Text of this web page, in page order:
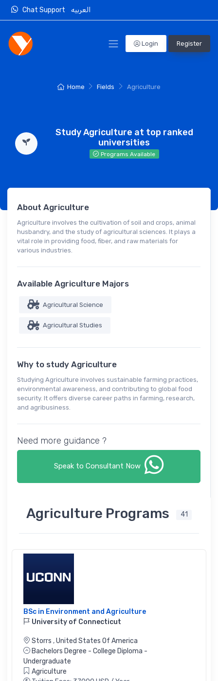
Chat Support
Login Register
Home Fields Agriculture
Study Agriculture at top ranked
universities
Programs Available
About Agriculture
Agriculture involves the cultivation of soil and crops, animal
husbandry, and the study of agricultural sciences. It plays a
vital role in providing food, fiber, and raw materials for
various industries.
Available Agriculture Majors
Agricultural Science
Agricultural Studies
Why to study Agriculture
Studying Agriculture involves sustainable farming practices,
environmental awareness, and contributing to global food
security. It offers diverse career paths in farming, research,
and agribusiness.
Need more guidance ?
Speak to Consultant Now
Agriculture Programs 41
BSc in Environment and Agriculture
University of Connecticut
Storrs ,United States Of America
Bachelors Degree - College Diploma -
Undergraduate
Agriculture